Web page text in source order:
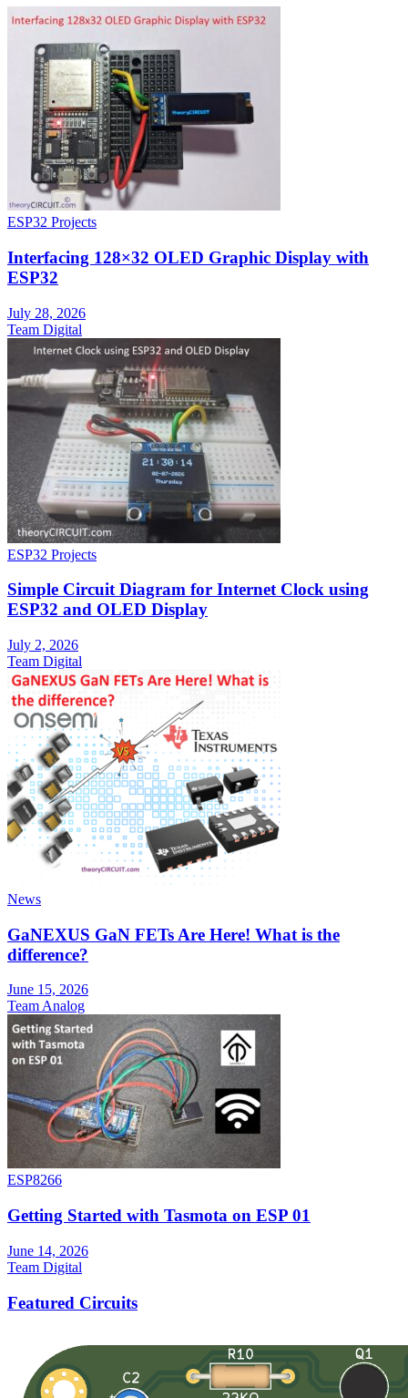
ESP32 Projects
Interfacing 128×32 OLED Graphic Display with
ESP32
July 28, 2026
Team Digital
ESP32 Projects
Simple Circuit Diagram for Internet Clock using
ESP32 and OLED Display
July 2, 2026
Team Digital
News
GaNEXUS GaN FETs Are Here! What is the
difference?
June 15, 2026
Team Analog
ESP8266
Getting Started with Tasmota on ESP 01
June 14, 2026
Team Digital
Featured Circuits